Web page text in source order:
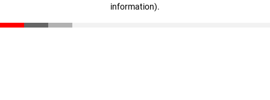
information).